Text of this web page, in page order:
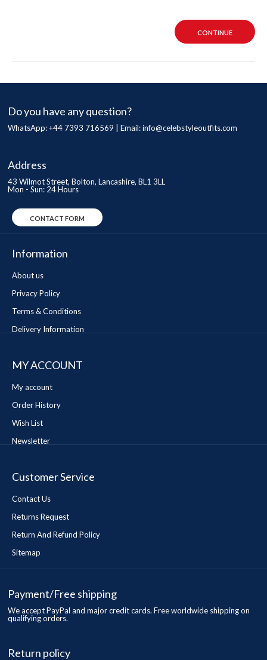
CONTINUE
Do you have any question?
WhatsApp: +44 7393 716569 | Email:info@celebstyleoutfits.com
Address
43 Wilmot Street, Bolton, Lancashire, BL1 3LL
Mon - Sun: 24 Hours
CONTACT FORM
Information
About us
Privacy Policy
Terms & Conditions
Delivery Information
MY ACCOUNT
My account
Order History
Wish List
Newsletter
Customer Service
Contact Us
Returns Request
Return And Refund Policy
Sitemap
Payment/Free shipping
We accept PayPal and major credit cards. Free worldwide shipping on
qualifying orders.
Return policy